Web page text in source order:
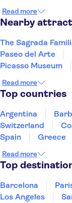
Peñíscola
Read more
Nearby
The Sagrada
Paseo del Arte
Picasso Museum
Dalí Theatre-
Park Güell
Guggenheim
Madrid
Santiago
Read more
Top countries
Argentina
Switzerland
Spain
Greece
Puerto Rico
United States of
Read more
Top
Barcelona
Los Angeles